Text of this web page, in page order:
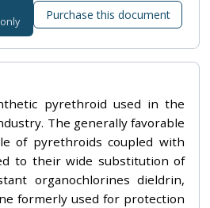
Purchase this document
pyrethroid used in the
The generally favorable
of pyrethroids coupled with
to their wide substitution of
organochlorines dieldrin,
formerly used for protection